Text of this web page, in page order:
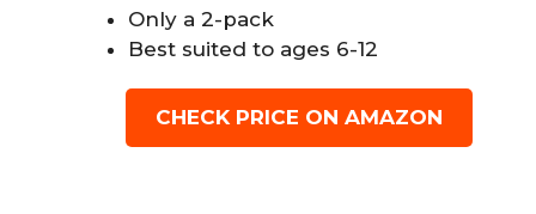
Only a 2-pack
Best suited to ages 6-12
CHECK PRICE ON AMAZON